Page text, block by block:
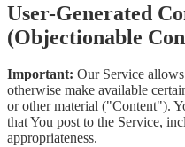
User-Generated
(Objectionable
Important: Our Service
otherwise make available
or other material ("Content").
that You post to the Service,
appropriateness.